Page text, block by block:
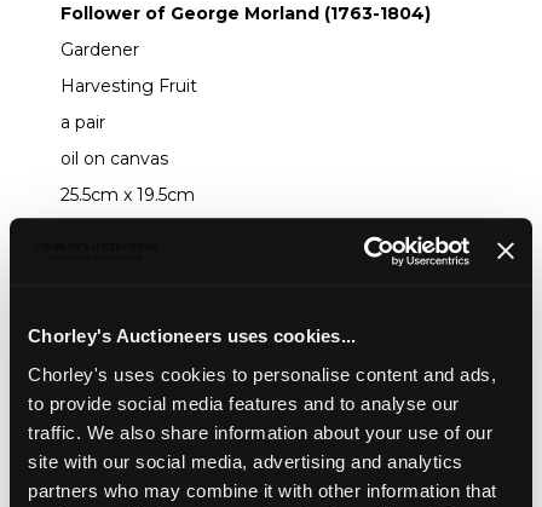
Chorley's Auctioneers uses cookies...
Chorley's uses cookies to personalise content and ads,
to provide social media features and to analyse our
traffic. We also share information about your use of our
site with our social media, advertising and analytics
partners who may combine it with other information that
Follower of George Morland (1763-1804)
Gardener
Harvesting Fruit
a pair
oil on canvas
25.5cm x 19.5cm
Description Auction Details Sell one like this
Follower of George Morland (1763-1804)
Gardener